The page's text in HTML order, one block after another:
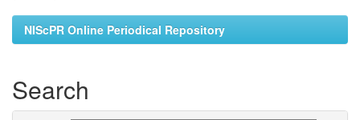
NIScPR Online Periodical Repository
Search